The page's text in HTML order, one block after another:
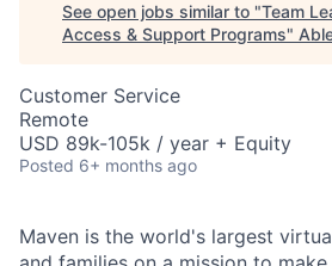
See open jobs similar to "Team
Access & Support Programs"
Customer Service
Remote
USD 89k-105k / year + Equity
Posted 6+ months ago
Maven is the world's largest